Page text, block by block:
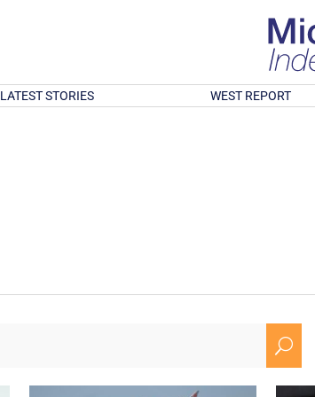
LATEST STORIES WEST REPORT
U